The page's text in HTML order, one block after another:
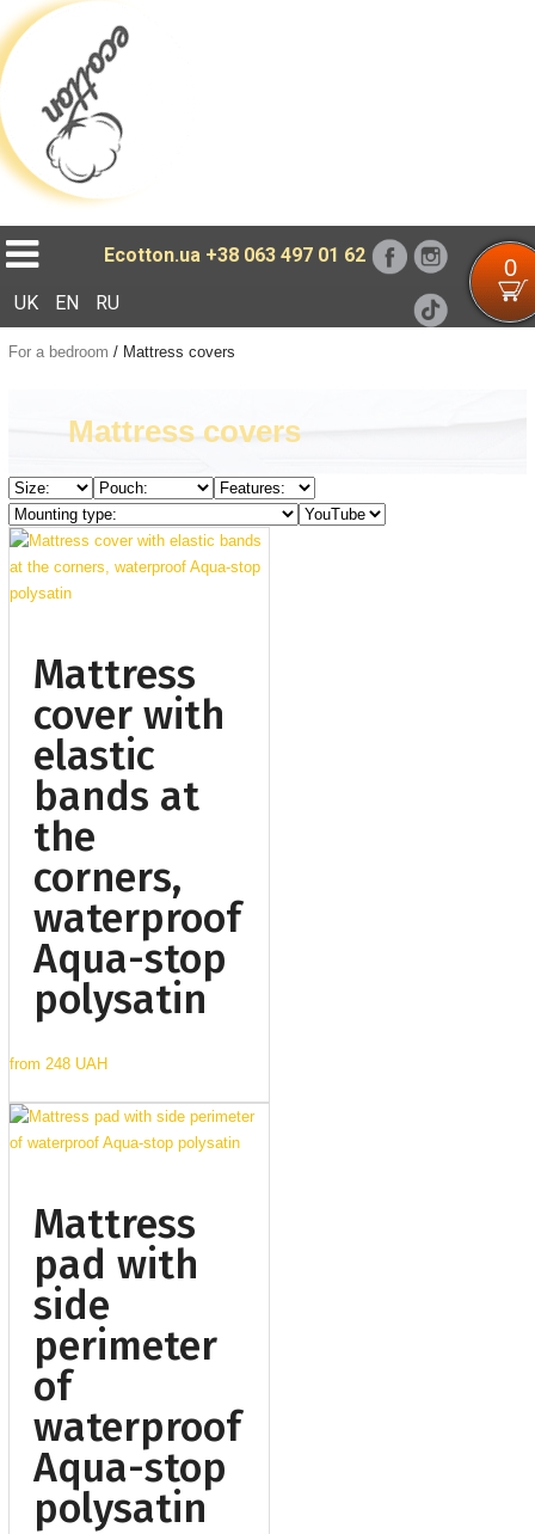
Ecotton.ua +38 063 497 01 62 0
UK EN RU
For a bedroom / Mattress covers
Mattress covers
Mattress
cover with
elastic
bands at
the
corners,
waterproof
Aqua-stop
polysatin
from 248 UAH
Mattress
pad with
side
perimeter
of
waterproof
Aqua-stop
polysatin